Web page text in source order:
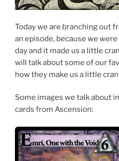
Today we are branching out
an episode, because we
day and it made us a little
will talk about some of our
how they make us a little
Some images we talk about
cards from Ascension: